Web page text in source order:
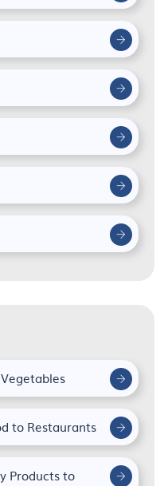
to Restaurants
Products to